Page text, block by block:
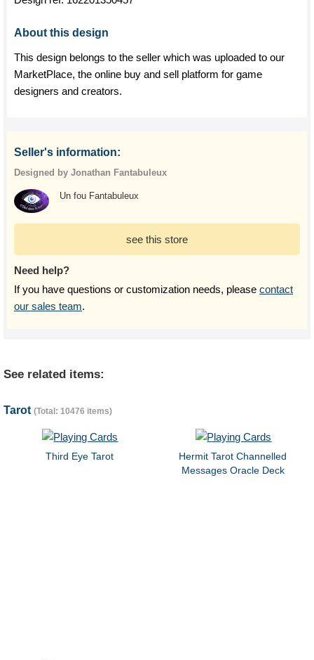
About this design
This design belongs to the seller which was uploaded to our
MarketPlace, the online buy and sell platform for game
designers and creators.
Seller's information:
Designed by Jonathan Fantabuleux
Un fou Fantabuleux
see this store
Need help?
If you have questions or customization needs, please contact
our sales team.
See related items:
Tarot (Total: 10476 items)
Third Eye Tarot
Hermit Tarot Channelled
Messages Oracle Deck